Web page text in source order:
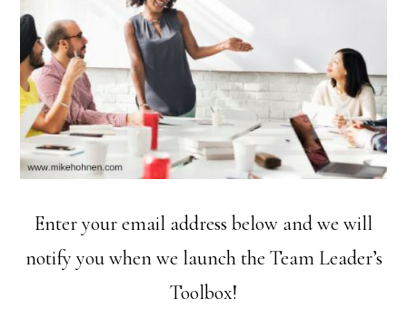
Enter your email address below and we will
notify you when we launch the Team Leader’s
Toolbox!